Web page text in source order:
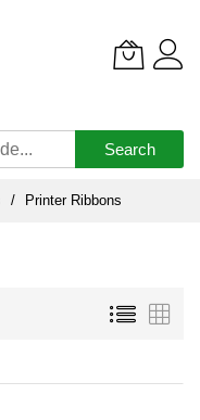
Search
Printer Ribbons
List